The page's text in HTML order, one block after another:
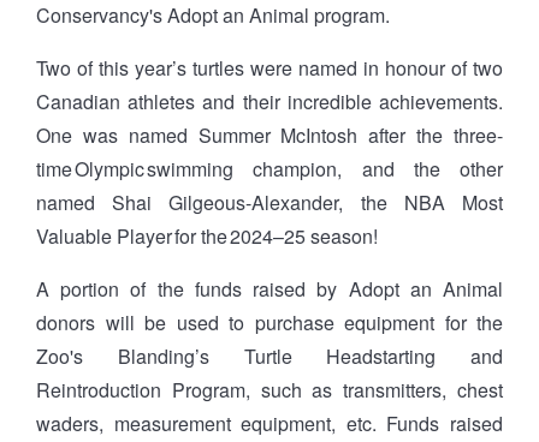
Conservancy's Adopt an Animal program.
Two of this year’s turtles were named in honour of two
Canadian athletes and their incredible achievements.
One was named Summer McIntosh after the three-
time Olympic swimming champion, and the other
named Shai Gilgeous-Alexander, the NBA Most
Valuable Player for the 2024–25 season!
A portion of the funds raised by Adopt an Animal
donors will be used to purchase equipment for the
Zoo's Blanding’s Turtle Headstarting and
Reintroduction Program, such as transmitters, chest
waders, measurement equipment, etc. Funds raised